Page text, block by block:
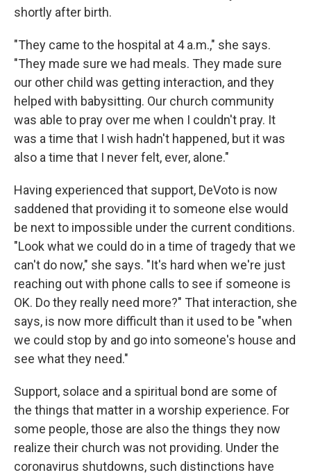
shortly after birth.
"They came to the hospital at 4 a.m.," she says.
"They made sure we had meals. They made sure
our other child was getting interaction, and they
helped with babysitting. Our church community
was able to pray over me when I couldn't pray. It
was a time that I wish hadn't happened, but it was
also a time that I never felt, ever, alone."
Having experienced that support, DeVoto is now
saddened that providing it to someone else would
be next to impossible under the current conditions.
"Look what we could do in a time of tragedy that we
can't do now," she says. "It's hard when we're just
reaching out with phone calls to see if someone is
OK. Do they really need more?" That interaction, she
says, is now more difficult than it used to be "when
we could stop by and go into someone's house and
see what they need."
Support, solace and a spiritual bond are some of
the things that matter in a worship experience. For
some people, those are also the things they now
realize their church was not providing. Under the
coronavirus shutdowns, such distinctions have